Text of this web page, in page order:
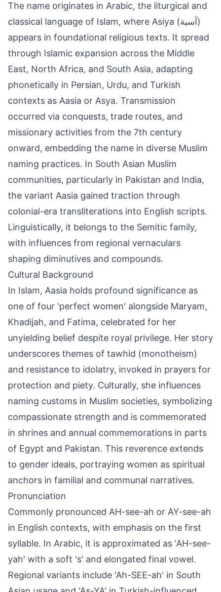
The name originates in Arabic, the liturgical and
classical language of Islam, where Asiya (آسية)
appears in foundational religious texts. It spread
through Islamic expansion across the Middle
East, North Africa, and South Asia, adapting
phonetically in Persian, Urdu, and Turkish
contexts as Aasia or Asya. Transmission
occurred via conquests, trade routes, and
missionary activities from the 7th century
onward, embedding the name in diverse Muslim
naming practices. In South Asian Muslim
communities, particularly in Pakistan and India,
the variant Aasia gained traction through
colonial-era transliterations into English scripts.
Linguistically, it belongs to the Semitic family,
with influences from regional vernaculars
shaping diminutives and compounds.
Cultural Background
In Islam, Aasia holds profound significance as
one of four 'perfect women' alongside Maryam,
Khadijah, and Fatima, celebrated for her
unyielding belief despite royal privilege. Her story
underscores themes of tawhid (monotheism)
and resistance to idolatry, invoked in prayers for
protection and piety. Culturally, she influences
naming customs in Muslim societies, symbolizing
compassionate strength and is commemorated
in shrines and annual commemorations in parts
of Egypt and Pakistan. This reverence extends
to gender ideals, portraying women as spiritual
anchors in familial and communal narratives.
Pronunciation
Commonly pronounced AH-see-ah or AY-see-ah
in English contexts, with emphasis on the first
syllable. In Arabic, it is approximated as 'AH-see-
yah' with a soft 's' and elongated final vowel.
Regional variants include 'Ah-SEE-ah' in South